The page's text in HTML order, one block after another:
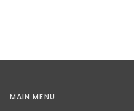
MAIN MENU